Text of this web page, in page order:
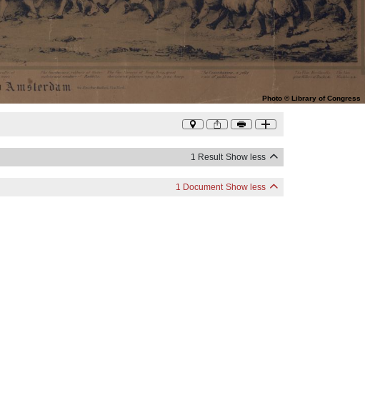
Photo ©Library of Congress
1 Result Show less
1 Document Show less